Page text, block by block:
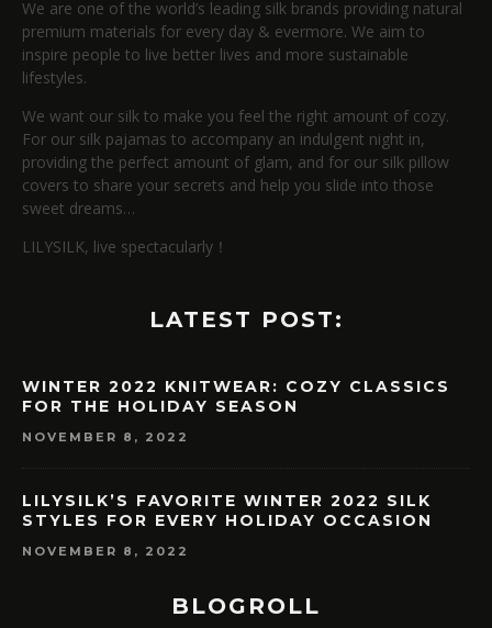
We are one of the world’s leading silk brands providing natural
premium materials for every day & evermore. We aim to
inspire people to live better lives and more sustainable
lifestyles.
We want our silk to make you feel the right amount of cozy.
For our silk pajamas to accompany an indulgent night in,
providing the perfect amount of glam, and for our silk pillow
covers to share your secrets and help you slide into those
sweet dreams…
LILYSILK, live spectacularly！
LATEST POST:
WINTER 2022 KNITWEAR: COZY CLASSICS
FOR THE HOLIDAY SEASON
NOVEMBER 8, 2022
LILYSILK’S FAVORITE WINTER 2022 SILK
STYLES FOR EVERY HOLIDAY OCCASION
NOVEMBER 8, 2022
BLOGROLL